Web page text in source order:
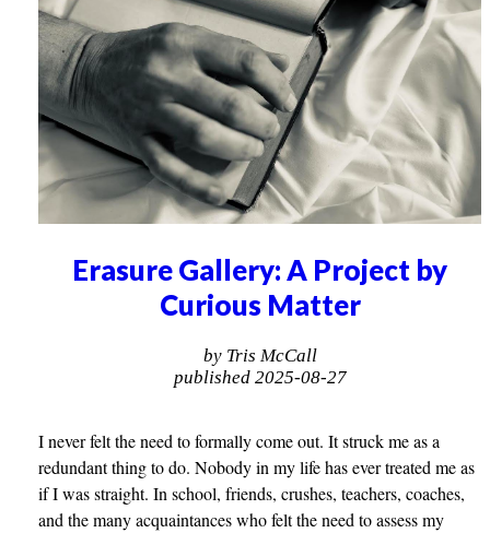
Erasure Gallery: A Project by
Curious Matter
by Tris McCall
published 2025-08-27
I never felt the need to formally come out. It struck me as a
redundant thing to do. Nobody in my life has ever treated me as
if I was straight. In school, friends, crushes, teachers, coaches,
and the many acquaintances who felt the need to assess my